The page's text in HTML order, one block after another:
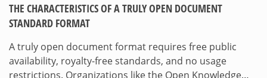
THE CHARACTERISTICS OF A TRULY OPEN DOCUMENT
STANDARD FORMAT
A truly open document format requires free public
availability, royalty-free standards, and no usage
restrictions. Organizations like the Open Knowledge…